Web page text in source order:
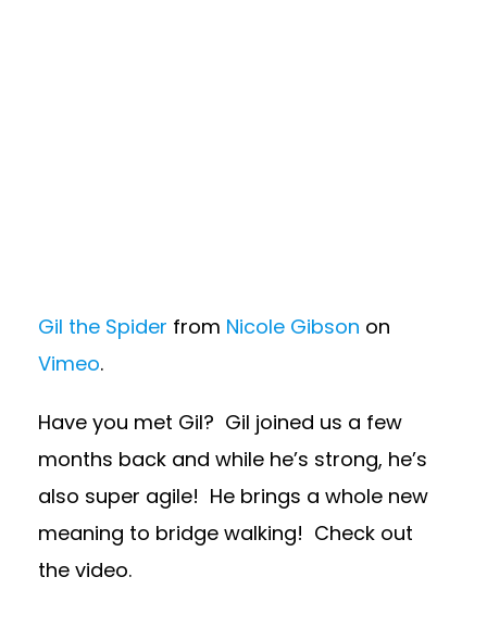
Gil the Spider from Nicole Gibson on
Vimeo.
Have you met Gil? Gil joined us a few
months back and while he’s strong, he’s
also super agile! He brings a whole new
meaning to bridge walking! Check out
the video.